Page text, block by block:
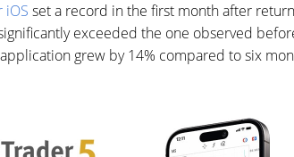
iOS set a record in the first month after
exceeded the one observed
grew by 14% compared to six